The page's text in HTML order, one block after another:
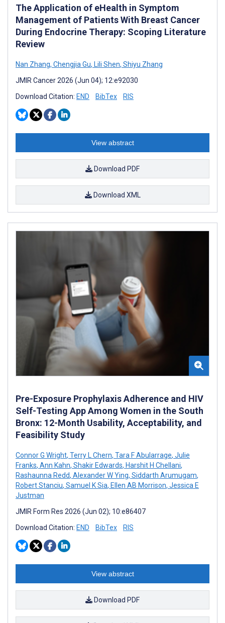
The Application of eHealth in Symptom
Management of Patients With Breast Cancer
During Endocrine Therapy: Scoping Literature
Review
Nan Zhang, Chengjia Gu, Lili Shen, Shiyu Zhang
JMIR Cancer 2026 (Jun 04); 12:e92030
Download Citation: END BibTex RIS
View abstract
Download PDF
Download XML
Pre-Exposure Prophylaxis Adherence and HIV
Self-Testing App Among Women in the South
Bronx: 12-Month Usability, Acceptability, and
Feasibility Study
Connor G Wright, Terry L Chern, Tara F Abularrage, Julie
Franks, Ann Kahn, Shakir Edwards, Harshit H Chellani,
Rashaunna Redd, Alexander W Ying, Siddarth Arumugam,
Robert Stanciu, Samuel K Sia, Ellen AB Morrison, Jessica E
Justman
JMIR Form Res 2026 (Jun 02); 10:e86407
Download Citation: END BibTex RIS
View abstract
Download PDF